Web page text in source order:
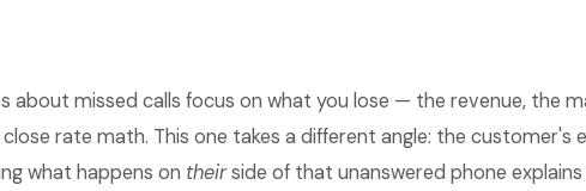
about missed calls focus on what you lose — the revenue, the
rate math. This one takes a different angle: the customer's
what happens on theirside of that unanswered phone